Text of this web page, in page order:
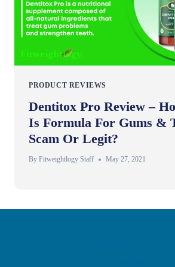
PRODUCT REVIEWS
Dentitox Pro Review –
Is Formula For Gums &
Scam Or Legit?
By Fitweightlogy Staff May 27, 2021